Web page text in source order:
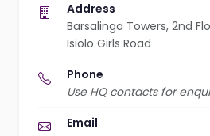
Address
Barsalinga Towers, 2nd
Isiolo Girls Road
Phone
Use HQ contacts for
Email